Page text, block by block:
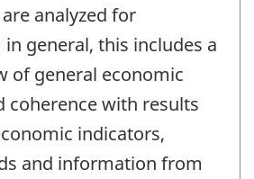
analyzed for
general, this includes a
of general economic
coherence with results
indicators,
and information from